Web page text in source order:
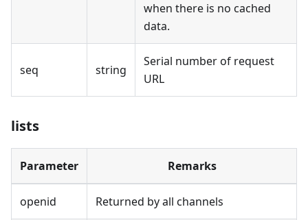
when there is no cached
data.
seq string
Serial number of request
URL
lists
Parameter Remarks
openid Returned by all channels